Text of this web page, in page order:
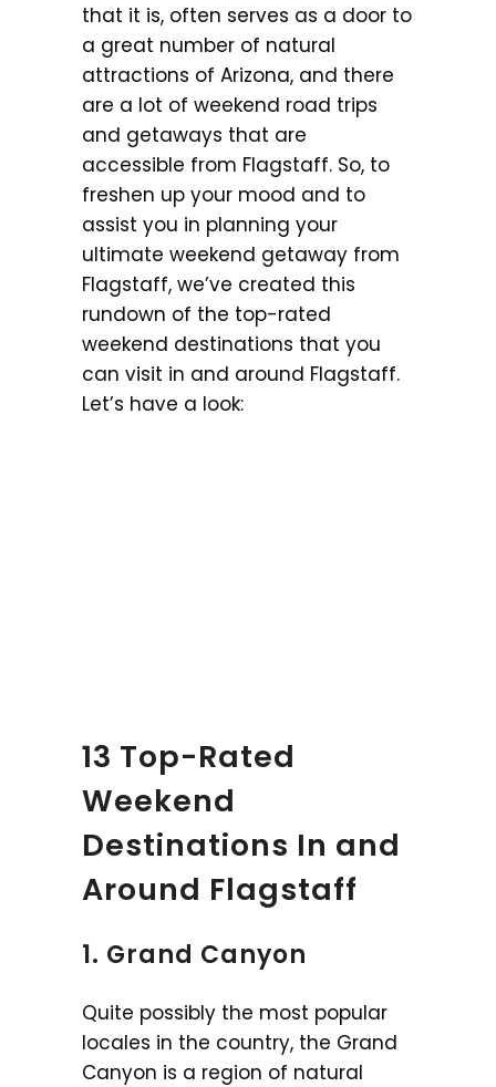
that it is, often serves as a door to
a great number of natural
attractions of Arizona, and there
are a lot of weekend road trips
and getaways that are
accessible from Flagstaff. So, to
freshen up your mood and to
assist you in planning your
ultimate weekend getaway from
Flagstaff, we’ve created this
rundown of the top-rated
weekend destinations that you
can visit in and around Flagstaff.
Let’s have a look:
13 Top-Rated
Weekend
Destinations In and
Around Flagstaff
1. Grand Canyon
Quite possibly the most popular
locales in the country, the Grand
Canyon is a region of natural